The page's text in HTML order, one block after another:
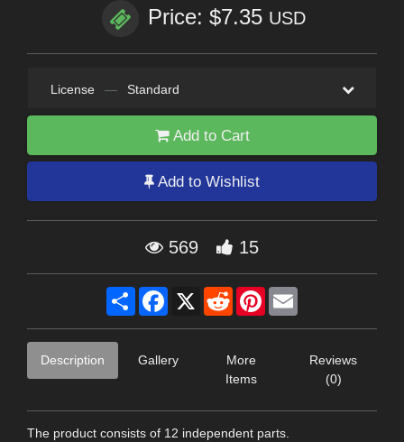
Price: $7.35 USD
License — Standard
Add to Cart
Add to Wishlist
569 15
Share Facebook
X RedditPinterest
Description Gallery
More
Items
Reviews
(0)
The product consists of 12 independent parts.